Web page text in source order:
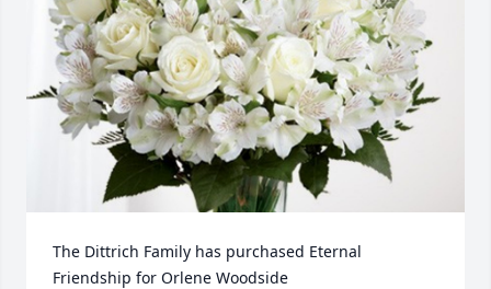
The Dittrich Family has purchased Eternal
Friendship for Orlene Woodside